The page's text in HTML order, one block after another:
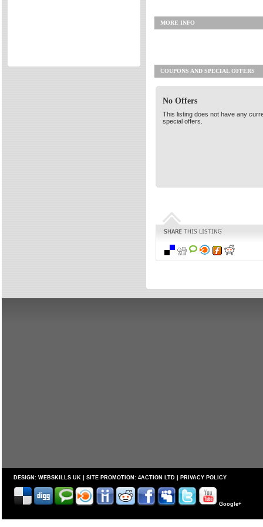
MORE INFO
COUPONS AND SPECIAL OFFERS
No Offers
This listing does not have any
special offers.
DESIGN: WEBSKILLS UK | SITE PROMOTION: 4ACTION LTD PRIVACY POLICY
Google+